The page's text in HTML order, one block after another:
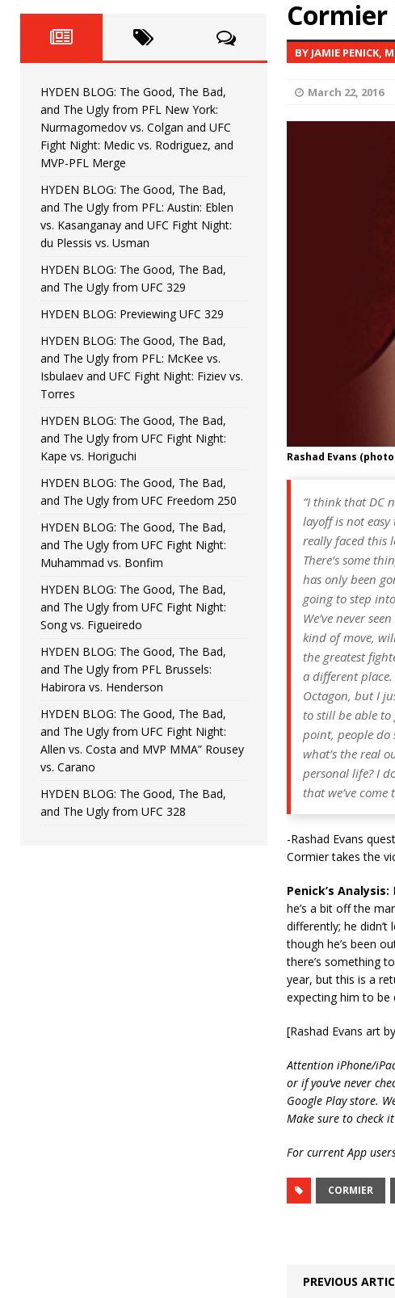
HYDEN'S TAKE
[ June 22, 2026 ] HYDEN BLOG: The Good, The
[ June 15, 2026 ] HYDEN BLOG: The Good, The
[ June 8, 2026 ] HYDEN BLOG: The Good, The
Bonfim
[ August 4, 2026 ] HYDEN BLOG: The Good, The
vs. Colgan and UFC Fight Night: Medic vs.
BY JAMIE PENICK,
March 22, 2016
Rashad Evans
“I think that DC
layoff is not easy
really faced this
There’s some
has only been
going to step
We’ve never
kind of move,
the greatest
a different place.
Octagon, but I
to still be able to
point, people do
what’s the real
personal life? I
that we’ve come
-Rashad Evans
Cormier takes the
Penick’s Analysis:
he’s a bit off the
differently; he
though he’s been
there’s something
year, but this is a
expecting him to be
[Rashad Evans art
Attention iPhone/
or if you’ve never
Google Play store.
Make sure to check
For current App
CORMIER
PREVIOUS
HYDEN BLOG: The Good, The Bad,
and The Ugly from PFL New York:
Nurmagomedov vs. Colgan and UFC
Fight Night: Medic vs. Rodriguez, and
MVP-PFL Merge
HYDEN BLOG: The Good, The Bad,
and The Ugly from PFL: Austin: Eblen
vs. Kasanganay and UFC Fight Night:
du Plessis vs. Usman
HYDEN BLOG: The Good, The Bad,
and The Ugly from UFC 329
HYDEN BLOG: Previewing UFC 329
HYDEN BLOG: The Good, The Bad,
and The Ugly from PFL: McKee vs.
Isbulaev and UFC Fight Night: Fiziev vs.
Torres
HYDEN BLOG: The Good, The Bad,
and The Ugly from UFC Fight Night:
Kape vs. Horiguchi
HYDEN BLOG: The Good, The Bad,
and The Ugly from UFC Freedom 250
HYDEN BLOG: The Good, The Bad,
and The Ugly from UFC Fight Night:
Muhammad vs. Bonfim
HYDEN BLOG: The Good, The Bad,
and The Ugly from UFC Fight Night:
Song vs. Figueiredo
HYDEN BLOG: The Good, The Bad,
and The Ugly from PFL Brussels:
Habirora vs. Henderson
HYDEN BLOG: The Good, The Bad,
and The Ugly from UFC Fight Night:
Allen vs. Costa and MVP MMA” Rousey
vs. Carano
HYDEN BLOG: The Good, The Bad,
and The Ugly from UFC 328